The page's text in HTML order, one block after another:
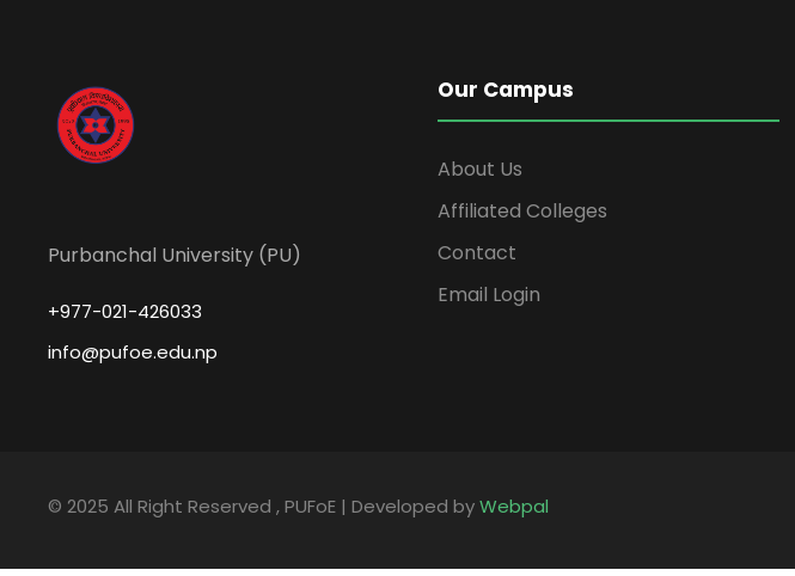
Purbanchal University (PU)
+977-021-426033
info@pufoe.edu.np
Our Campus
About Us
Affiliated Colleges
Contact
Email Login
© 2025 All Right Reserved , PUFoE | Developed byWebpal